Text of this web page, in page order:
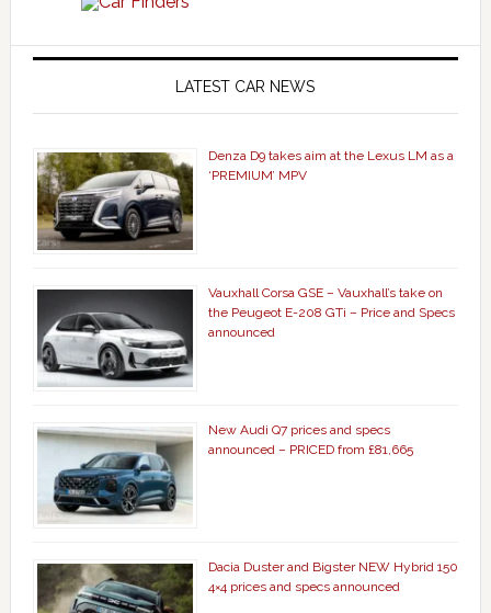
LATEST CAR NEWS
Denza D9 takes aim at the Lexus LM as a
‘PREMIUM’ MPV
Vauxhall Corsa GSE – Vauxhall’s take on
the Peugeot E-208 GTi – Price and Specs
announced
New Audi Q7 prices and specs
announced – PRICED from £81,665
Dacia Duster and Bigster NEW Hybrid 150
4×4 prices and specs announced